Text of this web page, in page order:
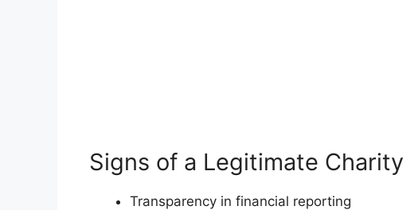
Signs of a Legitimate Charity
Transparency in financial reporting